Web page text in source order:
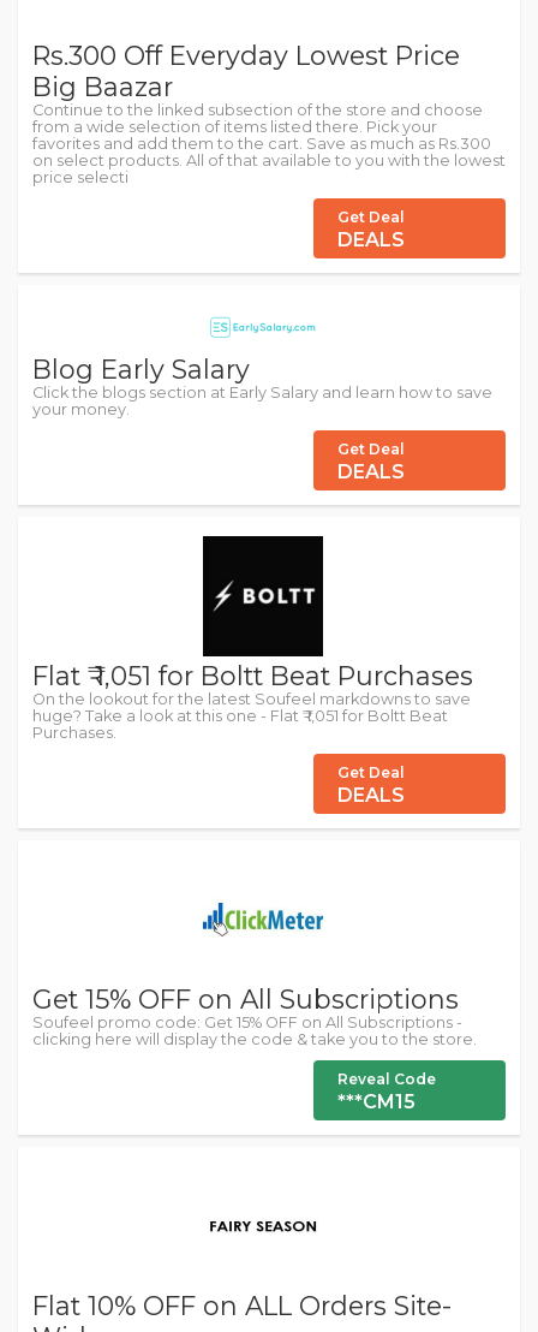
Rs.300 Off Everyday Lowest Price
Big Baazar
Continue to the linked subsection of the store and choose
from a wide selection of items listed there. Pick your
favorites and add them to the cart. Save as much as Rs.300
on select products. All of that available to you with the lowest
price selecti
Get Deal
DEALS
Blog Early Salary
Click the blogs section at Early Salary and learn how to save
your money.
Get Deal
DEALS
Flat ₹ 1,051 for Boltt Beat Purchases
On the lookout for the latest Soufeel markdowns to save
huge? Take a look at this one - Flat ₹ 1,051 for Boltt Beat
Purchases.
Get Deal
DEALS
Get 15% OFF on All Subscriptions
Soufeel promo code: Get 15% OFF on All Subscriptions -
clicking here will display the code & take you to the store.
Reveal Code
***CM15
Flat 10% OFF on ALL Orders Site-